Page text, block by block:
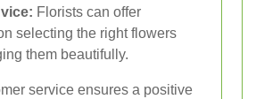
Florists can offer
selecting the right flowers
them beautifully.
service ensures a positive